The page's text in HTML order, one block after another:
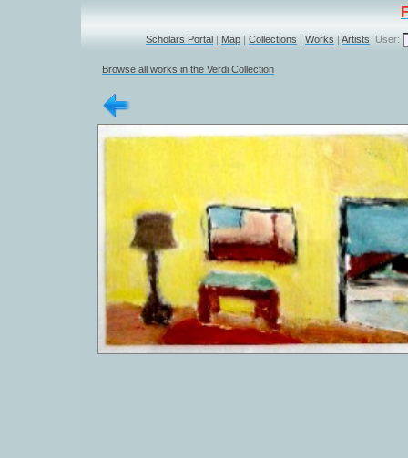
Scholars Portal | Map | Collections | Works | Artists User:
Browse all works in the Verdi Collection